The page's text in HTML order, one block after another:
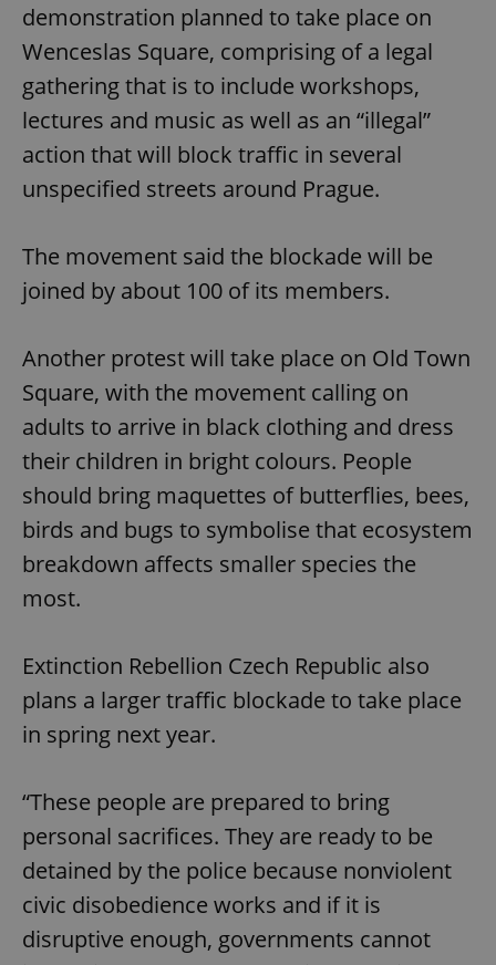
demonstration planned to take place on
Wenceslas Square, comprising of a legal
gathering that is to include workshops,
lectures and music as well as an “illegal”
action that will block traffic in several
unspecified streets around Prague.
The movement said the blockade will be
joined by about 100 of its members.
Another protest will take place on Old Town
Square, with the movement calling on
adults to arrive in black clothing and dress
their children in bright colours. People
should bring maquettes of butterflies, bees,
birds and bugs to symbolise that ecosystem
breakdown affects smaller species the
most.
Extinction Rebellion Czech Republic also
plans a larger traffic blockade to take place
in spring next year.
“These people are prepared to bring
personal sacrifices. They are ready to be
detained by the police because nonviolent
civic disobedience works and if it is
disruptive enough, governments cannot